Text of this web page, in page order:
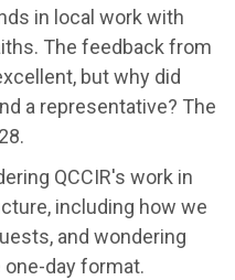
in local work with
The feedback from
but why did
a representative? The
QCCIR's work in
including how we
and wondering
day format.